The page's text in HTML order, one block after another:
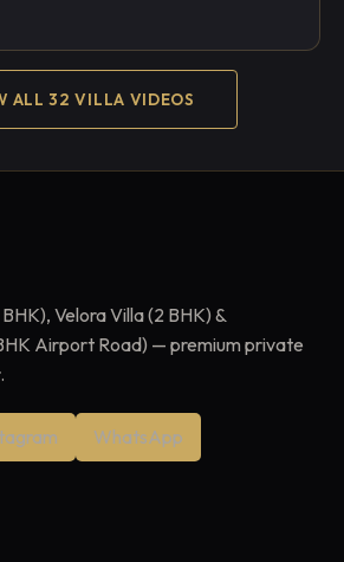
ALL 32 VILLA VIDEOS
Velora Villa (2 BHK) &
Airport Road) — premium private
WhatsApp